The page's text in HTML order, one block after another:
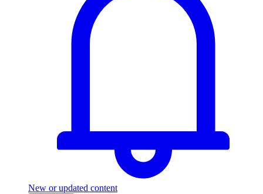
New or updated content